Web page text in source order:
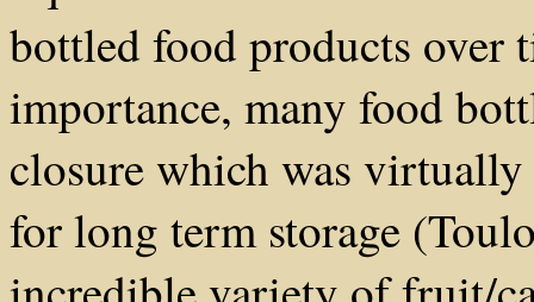
bottled food products over
importance, many food
closure which was
for long term storage